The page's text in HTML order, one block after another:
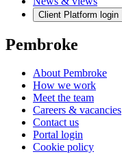
Client Platform login
Pembroke
About Pembroke
How we work
Meet the team
Careers & vacancies
Contact us
Portal login
Cookie policy